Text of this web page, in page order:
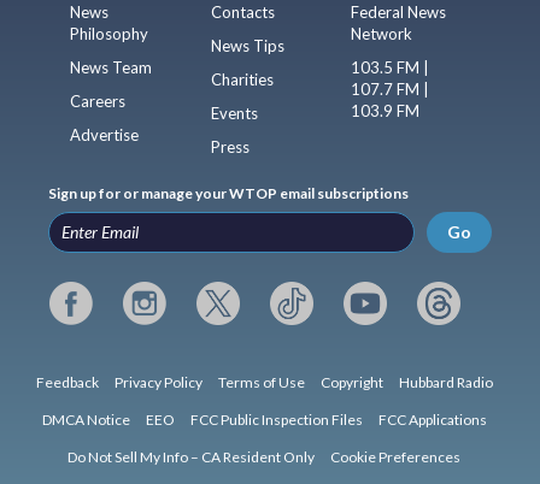
News
Philosophy
News Team
Careers
Advertise
Contacts
News Tips
Charities
Events
Press
Federal News
Network
103.5 FM |
107.7 FM |
103.9 FM
Sign up for or manage your WTOP email subscriptions
Go
Feedback Privacy Policy Terms of Use Copyright Hubbard Radio
DMCA Notice EEO FCC Public Inspection Files FCC Applications
Do Not Sell My Info – CA Resident Only Cookie Preferences